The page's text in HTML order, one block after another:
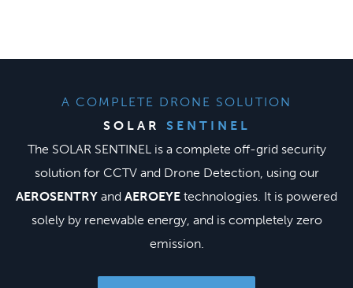
content
A COMPLETE DRONE SOLUTION
SOLAR SENTINEL
The SOLAR SENTINEL is a complete off-grid security
solution for CCTV and Drone Detection, using our
AEROSENTRY and AEROEYE technologies. It is powered
solely by renewable energy, and is completely zero
emission.